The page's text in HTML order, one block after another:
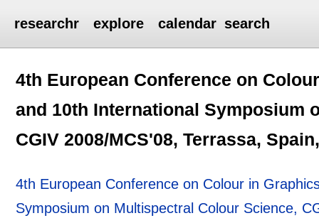
researchr explore calendar search
4th European Conference on
and 10th International Symposium
CGIV 2008/MCS'08, Terrassa,
4th European Conference on Colour in
Symposium on Multispectral Colour Science,